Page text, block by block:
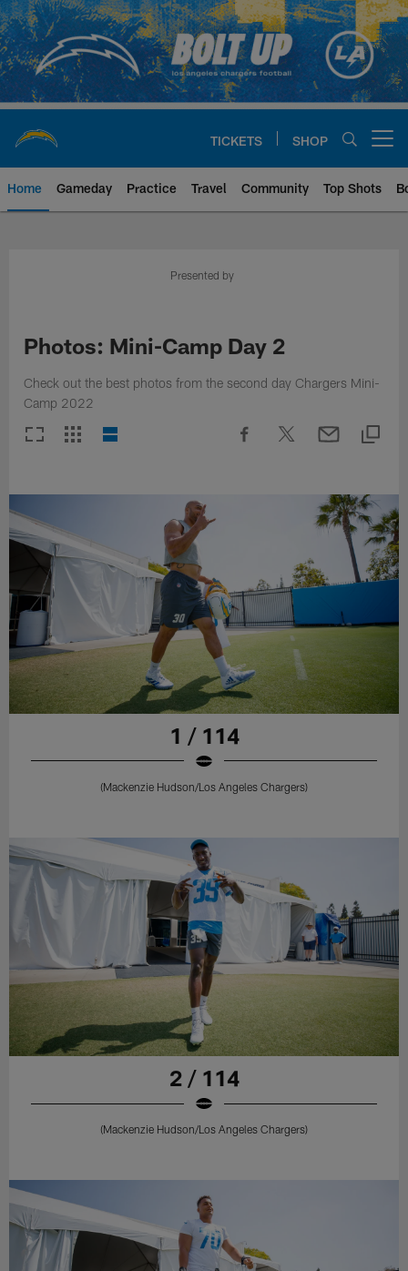
Skip
to
main
content
TICKETS SHOP
Home Gameday Practice Travel Community Top Shots
Chargers Official Site | Los
Presented by
Photos: Mini-Camp Day 2
Check out the best photos from the second day Chargers Mini-
Camp 2022
1 / 114
(Mackenzie Hudson/Los Angeles Chargers)
2 / 114
(Mackenzie Hudson/Los Angeles Chargers)